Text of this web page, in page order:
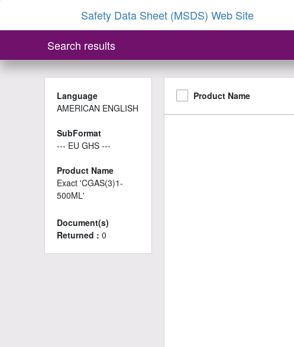
Safety Data Sheet (MSDS) Web Site
Search results
Language
AMERICAN ENGLISH
SubFormat
--- EU GHS ---
Product Name
Exact 'CGAS(3)1-
500ML'
Document(s)
Returned : 0
Product Name